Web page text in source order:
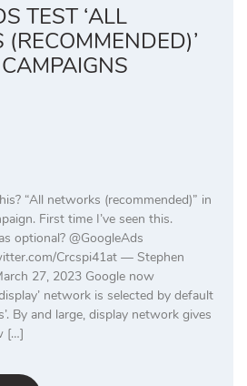
TEST ‘ALL
“All networks (recommended)” in
First time I’ve seen this.
optional? @GoogleAds
Crcspi41at — Stephen
27, 2023 Google now
network is selected by default
By and large, display network gives
[…]